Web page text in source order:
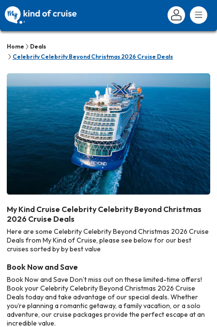
Home
Deals
Celebrity Celebrity Beyond Christmas 2026 Cruise Deals
My Kind Cruise Celebrity Celebrity Beyond Christmas
2026 Cruise Deals
Here are some Celebrity Celebrity Beyond Christmas 2026 Cruise
Deals from My Kind of Cruise, please see below for our best
cruises sorted by by best value
Book Now and Save
Book Now and Save Don’t miss out on these limited-time offers!
Book your Celebrity Celebrity Beyond Christmas 2026 Cruise
Deals today and take advantage of our special deals. Whether
you’re planning a romantic getaway, a family vacation, or a solo
adventure, our cruise packages provide the perfect escape at an
incredible value.